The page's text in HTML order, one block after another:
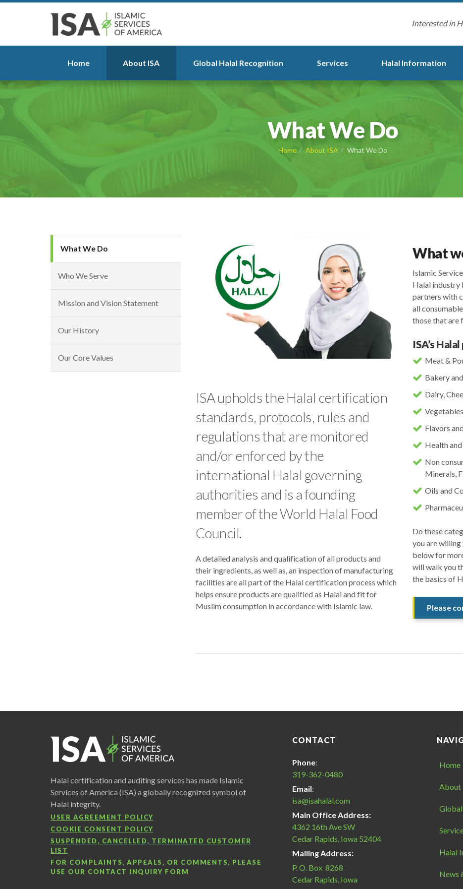
Home About ISA Global Halal Recognition Services Halal Information
Interested in
What We Do
Home About ISA What We Do
What We Do
Who We Serve
Mission and Vision Statement
Our History
Our Core Values
ISA upholds the Halal certification
standards, protocols, rules and
regulations that are monitored
and/or enforced by the
international Halal governing
authorities and is a founding
member of the World Halal Food
Council.
A detailed analysis and qualification of all products and
their ingredients, as well as, an inspection of manufacturing
facilities are all part of the Halal certification process which
helps ensure products are qualified as Halal and fit for
Muslim consumption in accordance with Islamic law.
What
Islamic
Halal industry
partners with
all
those that are
ISA’s
Meat &
Bakery
Dairy,
Flavors
Health
Non
Minerals,
Oils and
Do these
you are
below for
will walk you
the basics of
Please
Halal certification and auditing services has made Islamic
Services of America (ISA) a globally recognized symbol of
Halal integrity.
USER AGREEMENT POLICY
COOKIE CONSENT POLICY
SUSPENDED, CANCELLED, TERMINATED CUSTOMER
LIST
FOR COMPLAINTS, APPEALS, OR COMMENTS, PLEASE
USE OUR CONTACT INQUIRY FORM
CONTACT
Phone:
319-362-0480
Email:
isa@isahalal.com
Main Office Address:
4362 16th Ave SW
Cedar Rapids, Iowa 52404
Mailing Address:
P. O. Box 8268
Cedar Rapids, Iowa
Home
About
Halal
News